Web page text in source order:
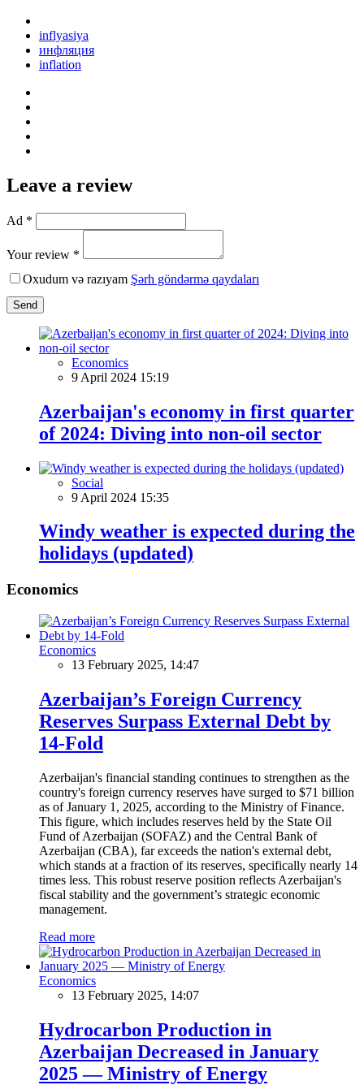
inflyasiya
инфляция
inflation
Leave a review
Ad *
Your review *
Oxudum və razıyam Şərh göndərmə qaydaları
Send
Economics
9 April 2024 15:19
Azerbaijan's economy in first quarter
of 2024: Diving into non-oil sector
Social
9 April 2024 15:35
Windy weather is expected during the
holidays (updated)
Economics
Economics
13 February 2025, 14:47
Azerbaijan’s Foreign Currency
Reserves Surpass External Debt by
14-Fold
Azerbaijan's financial standing continues to strengthen as the
country's foreign currency reserves have surged to $71 billion
as of January 1, 2025, according to the Ministry of Finance.
This figure, which includes reserves held by the State Oil
Fund of Azerbaijan (SOFAZ) and the Central Bank of
Azerbaijan (CBA), far exceeds the nation's external debt,
which stands at a fraction of its reserves, specifically nearly 14
times less. This robust reserve position reflects Azerbaijan's
fiscal stability and the government’s strategic economic
management.
Read more
Economics
13 February 2025, 14:07
Hydrocarbon Production in
Azerbaijan Decreased in January
2025 — Ministry of Energy